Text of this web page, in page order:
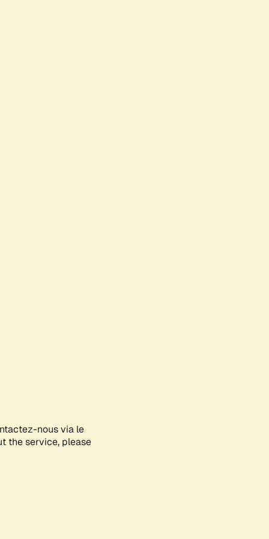
nous via le
the service, please